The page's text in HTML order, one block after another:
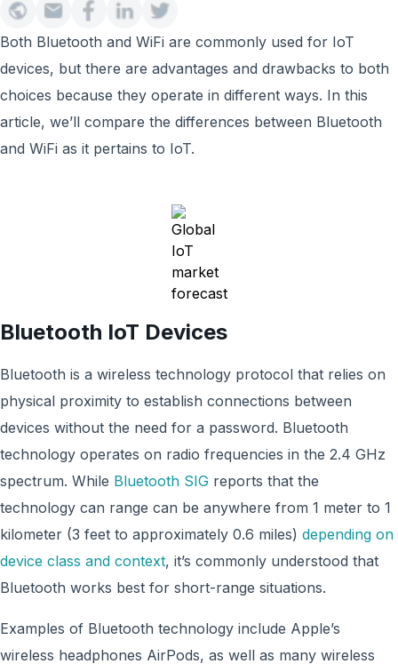
Both Bluetooth and WiFi are commonly used for IoT
devices, but there are advantages and drawbacks to both
choices because they operate in different ways. In this
article, we’ll compare the differences between Bluetooth
and WiFi as it pertains to IoT.
Bluetooth IoT Devices
Bluetooth is a wireless technology protocol that relies on
physical proximity to establish connections between
devices without the need for a password. Bluetooth
technology operates on radio frequencies in the 2.4 GHz
spectrum. While Bluetooth SIG reports that the
technology can range can be anywhere from 1 meter to 1
kilometer (3 feet to approximately 0.6 miles) depending on
device class and context, it’s commonly understood that
Bluetooth works best for short-range situations.
Examples of Bluetooth technology include Apple’s
wireless headphones AirPods, as well as many wireless